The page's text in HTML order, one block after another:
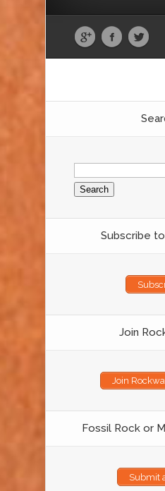
Search
for:
Subscribe
Join
Join
Fossil Rock or
Submit